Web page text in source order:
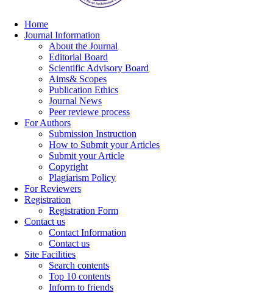
Home
Journal Information
About the Journal
Editorial Board
Scientific Advisory Board
Aims& Scopes
Publication Ethics
Journal News
Peer reviewe process
For Authors
Submission Instruction
How to Submit your Articles
Submit your Article
Copyright
Plagiarism Policy
For Reviewers
Registration
Registration Form
Contact us
Contact Information
Contact us
Site Facilities
Search contents
Top 10 contents
Inform to friends